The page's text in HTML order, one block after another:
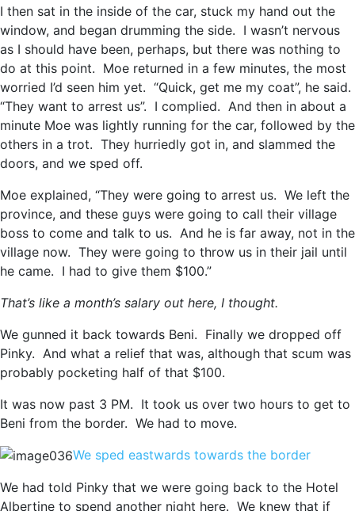
I then sat in the inside of the car, stuck my hand out the
window, and began drumming the side. I wasn’t nervous
as I should have been, perhaps, but there was nothing to
do at this point. Moe returned in a few minutes, the most
worried I’d seen him yet. “Quick, get me my coat”, he said.
“They want to arrest us”. I complied. And then in about a
minute Moe was lightly running for the car, followed by the
others in a trot. They hurriedly got in, and slammed the
doors, and we sped off.
Moe explained, “They were going to arrest us. We left the
province, and these guys were going to call their village
boss to come and talk to us. And he is far away, not in the
village now. They were going to throw us in their jail until
he came. I had to give them $100.”
That’s like a month’s salary out here, I thought.
We gunned it back towards Beni. Finally we dropped off
Pinky. And what a relief that was, although that scum was
probably pocketing half of that $100.
It was now past 3 PM. It took us over two hours to get to
Beni from the border. We had to move.
We sped eastwards towards the border
We had told Pinky that we were going back to the Hotel
Albertine to spend another night here. We knew that if